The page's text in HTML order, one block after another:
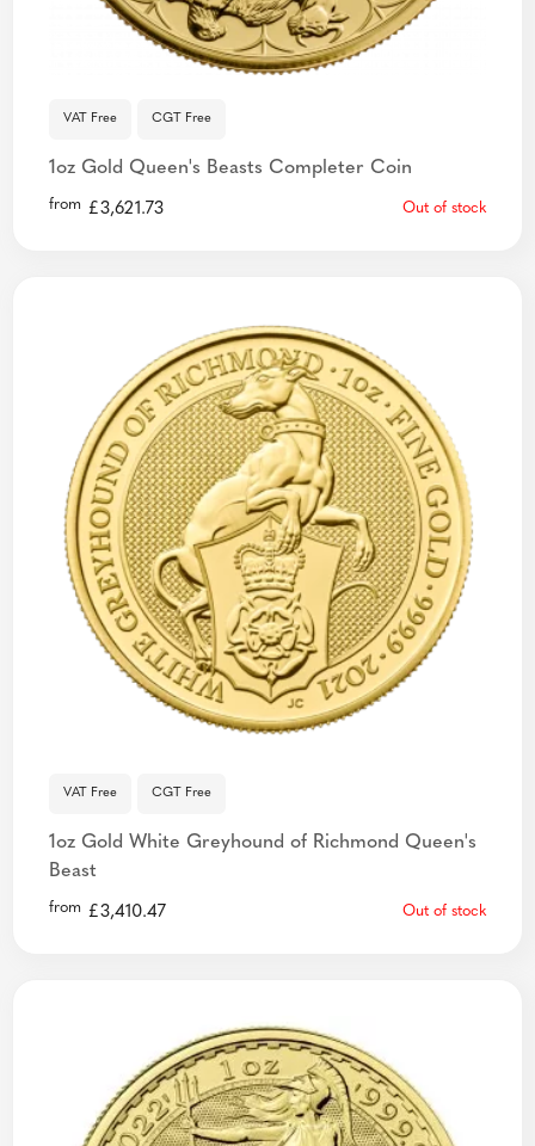
VAT Free CGT Free
1oz Gold Queen's Beasts Completer Coin
from £3,621.73 Out of stock
VAT Free CGT Free
1oz Gold White Greyhound of Richmond Queen's
Beast
from £3,410.47 Out of stock